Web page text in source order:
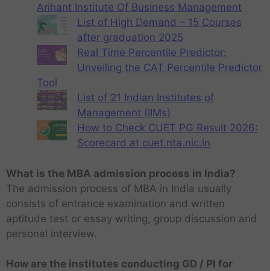
Arihant Institute Of Business Management
List of High Demand – 15 Courses
after graduation 2025
Real Time Percentile Predictor:
Unveiling the CAT Percentile Predictor
Tool
List of 21 Indian Institutes of
Management (IIMs)
How to Check CUET PG Result 2026:
Scorecard at cuet.nta.nic.in
What is the MBA admission process in India?
The admission process of MBA in India usually
consists of entrance examination and written
aptitude test or essay writing, group discussion and
personal interview.
How are the institutes conducting GD / PI for